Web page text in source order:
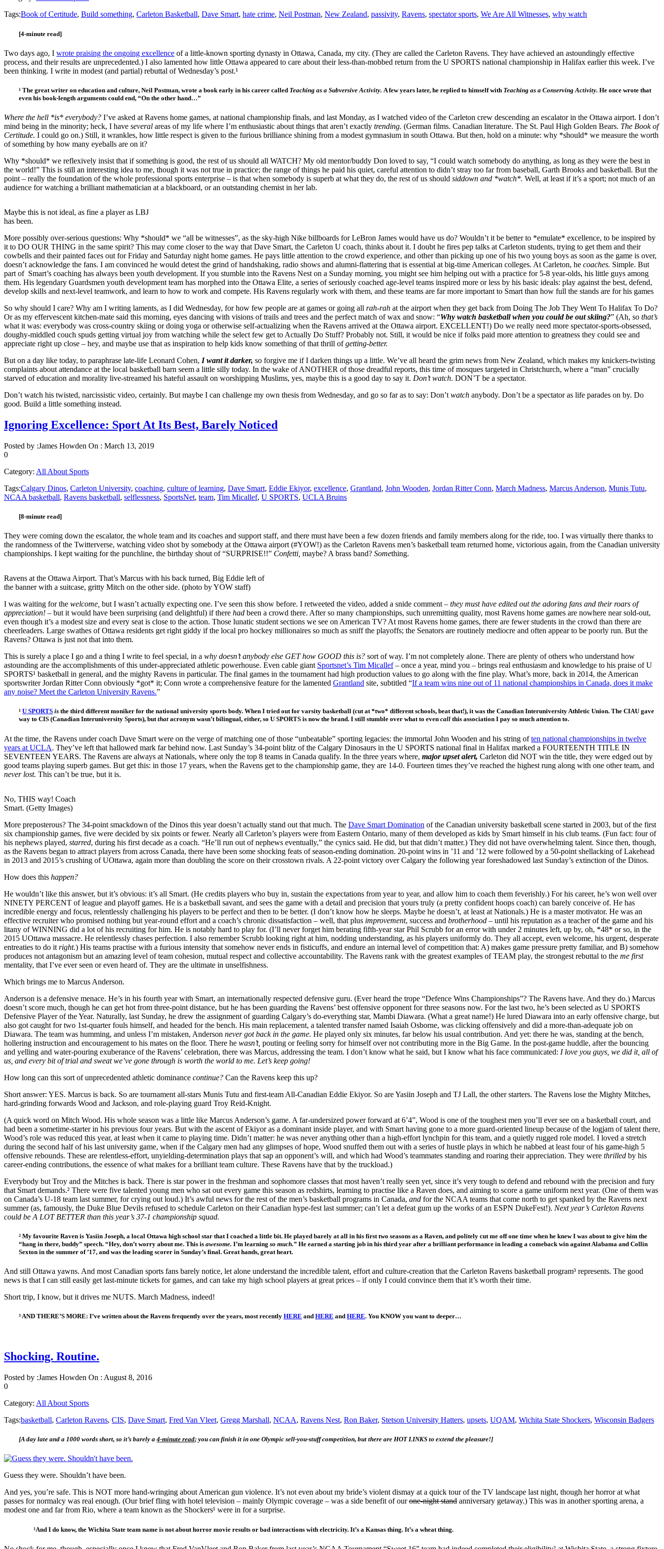
Tags:Book of Certitude, Build something, Carleton Basketball, Dave Smart, hate crime, Neil Postman, New Zealand, passivity, Ravens, spectator sports, We Are All Witnesses, why watch
[4-minute read]
Two days ago, I wrote praising the ongoing excellence of a little-known sporting dynasty in Ottawa, Canada, my city. (They are called the Carleton Ravens. They have achieved an astoundingly effective
process, and their results are unprecedented.) I also lamented how little Ottawa appeared to care about their less-than-mobbed return from the U SPORTS national championship in Halifax earlier this week. I’ve
been thinking. I write in modest (and partial) rebuttal of Wednesday’s post.¹
¹ The great writer on education and culture, Neil Postman, wrote a book early in his career called Teaching as a Subversive Activity. A few years later, he replied to himself with Teaching as a Conserving Activity. He once wrote that
even his book-length arguments could end, “On the other hand…”
Where the hell *is* everybody? I’ve asked at Ravens home games, at national championship finals, and last Monday, as I watched video of the Carleton crew descending an escalator in the Ottawa airport. I don’t
mind being in the minority; heck, I have several areas of my life where I’m enthusiastic about things that aren’t exactly trending. (German films. Canadian literature. The St. Paul High Golden Bears. The Book of
Certitude. I could go on.) Still, it wrankles, how little respect is given to the furious brilliance shining from a modest gymnasium in south Ottawa. But then, hold on a minute: why *should* we measure the worth
of something by how many eyeballs are on it?
Why *should* we reflexively insist that if something is good, the rest of us should all WATCH? My old mentor/buddy Don loved to say, “I could watch somebody do anything, as long as they were the best in
the world!” This is still an interesting idea to me, though it was not true in practice; the range of things he paid his quiet, careful attention to didn’t stray too far from baseball, Garth Brooks and basketball. But the
point – really the foundation of the whole professional sports enterprise – is that when somebody is superb at what they do, the rest of us should siddown and *watch*. Well, at least if it’s a sport; not much of an
audience for watching a brilliant mathematician at a blackboard, or an outstanding chemist in her lab.
Maybe this is not ideal, as fine a player as LBJ
has been.
More possibly over-serious questions: Why *should* we “all be witnesses”, as the sky-high Nike billboards for LeBron James would have us do? Wouldn’t it be better to *emulate* excellence, to be inspired by
it to DO OUR THING in the same spirit? This may come closer to the way that Dave Smart, the Carleton U coach, thinks about it. I doubt he fires pep talks at Carleton students, trying to get them and their
cowbells and their painted faces out for Friday and Saturday night home games. He pays little attention to the crowd experience, and other than picking up one of his two young boys as soon as the game is over,
doesn’t acknowledge the fans. I am convinced he would detest the grind of handshaking, radio shows and alumni-flattering that is essential at big-time American colleges. At Carleton, he coaches. Simple. But
part of Smart’s coaching has always been youth development. If you stumble into the Ravens Nest on a Sunday morning, you might see him helping out with a practice for 5-8 year-olds, his little guys among
them. His legendary Guardsmen youth development team has morphed into the Ottawa Elite, a series of seriously coached age-level teams inspired more or less by his basic ideals: play against the best, defend,
develop skills and next-level teamwork, and learn to how to work and compete. His Ravens regularly work with them, and these teams are far more important to Smart than how full the stands are for his games
So why should I care? Why am I writing laments, as I did Wednesday, for how few people are at games or going all rah-rah at the airport when they get back from Doing The Job They Went To Halifax To Do?
Or as my effervescent kitchen-mate said this morning, eyes dancing with visions of trails and trees and the perfect match of wax and snow: “Why watch basketball when you could be out skiing?” (Ah, so that’s
what it was: everybody was cross-country skiing or doing yoga or otherwise self-actualizing when the Ravens arrived at the Ottawa airport. EXCELLENT!) Do we really need more spectator-sports-obsessed,
doughy-middled couch spuds getting virtual joy from watching while the select few get to Actually Do Stuff? Probably not. Still, it would be nice if folks paid more attention to greatness they could see and
appreciate right up close – hey, and maybe use that as inspiration to help kids know something of that thrill ofgetting-better.
But on a day like today, to paraphrase late-life Leonard Cohen, I want it darker, so forgive me if I darken things up a little. We’ve all heard the grim news from New Zealand, which makes my knickers-twisting
complaints about attendance at the local basketball barn seem a little silly today. In the wake of ANOTHER of those dreadful reports, this time of mosques targeted in Christchurch, where a “man” crucially
starved of education and morality live-streamed his hateful assault on worshipping Muslims, yes, maybe this is a good day to say it. Don’t watch. DON’T be a spectator.
Don’t watch his twisted, narcissistic video, certainly. But maybe I can challenge my own thesis from Wednesday, and go so far as to say: Don’t watch anybody. Don’t be a spectator as life parades on by. Do
good. Build a little something instead.
Ignoring Excellence: Sport At Its Best, Barely Noticed
Posted by :James Howden On : March 13, 2019
0
Category: All About Sports
Tags:Calgary Dinos, Carleton University, coaching, culture of learning, Dave Smart, Eddie Ekiyor, excellence, Grantland, John Wooden, Jordan Ritter Conn, March Madness, Marcus Anderson, Munis Tutu,
NCAA basketball, Ravens basketball, selflessness, SportsNet, team, Tim Micallef, U SPORTS, UCLA Bruins
[8-minute read]
They were coming down the escalator, the whole team and its coaches and support staff, and there must have been a few dozen friends and family members along for the ride, too. I was virtually there thanks to
the randomness of the Twitterverse, watching video shot by somebody at the Ottawa airport (#YOW!) as the Carleton Ravens men’s basketball team returned home, victorious again, from the Canadian university
championships. I kept waiting for the punchline, the birthday shout of “SURPRISE!!” Confetti, maybe? A brass band? Something.
Ravens at the Ottawa Airport. That’s Marcus with his back turned, Big Eddie left of
the banner with a suitcase, gritty Mitch on the other side. (photo by YOW staff)
I was waiting for the welcome, but I wasn’t actually expecting one. I’ve seen this show before. I retweeted the video, added a snide comment – they must have edited out the adoring fans and their roars of
appreciation! – but it would have been surprising (and delightful) if there had been a crowd there. After so many championships, such unremitting quality, most Ravens home games are nowhere near sold-out,
even though it’s a modest size and every seat is close to the action. Those lunatic student sections we see on American TV? At most Ravens home games, there are fewer students in the crowd than there are
cheerleaders. Large swathes of Ottawa residents get right giddy if the local pro hockey millionaires so much as sniff the playoffs; the Senators are routinely mediocre and often appear to be poorly run. But the
Ravens? Ottawa is just not that into them.
This is surely a place I go and a thing I write to feel special, in a why doesn’t anybody else GET how GOOD this is? sort of way. I’m not completely alone. There are plenty of others who understand how
astounding are the accomplishments of this under-appreciated athletic powerhouse. Even cable giant Sportsnet’s Tim Micallef– once a year, mind you – brings real enthusiasm and knowledge to his praise of U
SPORTS¹ basketball in general, and the mighty Ravens in particular. The final games in the tournament had high production values to go along with the fine play. What’s more, back in 2014, the American
sportswriter Jordan Ritter Conn obviously *got* it; Conn wrote a comprehensive feature for the lamented Grantland site, subtitled “If a team wins nine out of 11 national championships in Canada, does it make
any noise? Meet the Carleton University Ravens.”
¹ U SPORTS is the third different moniker for the national university sports body. When I tried out for varsity basketball (cut at *two* different schools, beat that!), it was the Canadian Interuniversity Athletic Union. The CIAU gave
way to CIS (Canadian Interuniversity Sports), butthat acronym wasn’t bilingual, either, so U SPORTS is now the brand. I still stumble over what to even call this association I pay so much attention to.
At the time, the Ravens under coach Dave Smart were on the verge of matching one of those “unbeatable” sporting legacies: the immortal John Wooden and his string often national championships in twelve
years at UCLA. They’ve left that hallowed mark far behind now. Last Sunday’s 34-point blitz of the Calgary Dinosaurs in the U SPORTS national final in Halifax marked a FOURTEENTH TITLE IN
SEVENTEEN YEARS. The Ravens are always at Nationals, where only the top 8 teams in Canada qualify. In the three years where, major upset alert, Carleton did NOT win the title, they were edged out by
good teams playing superb games. But get this: in those 17 years, when the Ravens get to the championship game, they are 14-0. Fourteen times they’ve reached the highest rung along with one other team, and
never lost. This can’t be true, but it is.
No, THIS way! Coach
Smart. (Getty Images)
More preposterous? The 34-point smackdown of the Dinos this year doesn’t actually stand out that much. The Dave Smart Domination of the Canadian university basketball scene started in 2003, but of the first
six championship games, five were decided by six points or fewer. Nearly all Carleton’s players were from Eastern Ontario, many of them developed as kids by Smart himself in his club teams. (Fun fact: four of
his nephews played, starred, during his first decade as a coach. “He’ll run out of nephews eventually,” the cynics said. He did, but that didn’t matter.) They did not have overwhelming talent. Since then, though,
as the Ravens began to attract players from across Canada, there have been some shocking feats of season-ending domination. 20-point wins in ’11 and ’12 were followed by a 50-point shellacking of Lakehead
in 2013 and 2015’s crushing of UOttawa, again more than doubling the score on their crosstown rivals. A 22-point victory over Calgary the following year foreshadowed last Sunday’s extinction of the Dinos.
How does this happen?
He wouldn’t like this answer, but it’s obvious: it’s all Smart. (He credits players who buy in, sustain the expectations from year to year, and allow him to coach them feverishly.) For his career, he’s won well over
NINETY PERCENT of league and playoff games. He is a basketball savant, and sees the game with a detail and precision that yours truly (a pretty confident hoops coach) can barely conceive of. He has
incredible energy and focus, relentlessly challenging his players to be perfect and then to be better. (I don’t know how he sleeps. Maybe he doesn’t, at least at Nationals.) He is a master motivator. He was an
effective recruiter who promised nothing but year-round effort and a coach’s chronic dissatisfaction – well, that plus improvement, success and brotherhood – until his reputation as a teacher of the game and his
litany of WINNING did a lot of his recruiting for him. He is notably hard to play for. (I’ll never forget him berating fifth-year star Phil Scrubb for an error with under 2 minutes left, up by, oh, *48* or so, in the
2015 UOttawa massacre. He relentlessly chases perfection. I also remember Scrubb looking right at him, nodding understanding, as his players uniformly do. They all accept, even welcome, his urgent, desperate
entreaties to do it right.) His teams practise with a furious intensity that somehow never ends in fisticuffs, and endure an internal level of competition that: A) makes game pressure pretty familiar, and B) somehow
produces not antagonism but an amazing level of team cohesion, mutual respect and collective accountability. The Ravens rank with the greatest examples of TEAM play, the strongest rebuttal to the me first
mentality, that I’ve ever seen or even heard of. They are the ultimate in unselfishness.
Which brings me to Marcus Anderson.
Anderson is a defensive menace. He’s in his fourth year with Smart, an internationally respected defensive guru. (Ever heard the trope “Defence Wins Championships”? The Ravens have. And they do.) Marcus
doesn’t score much, though he can get hot from three-point distance, but he has been guarding the Ravens’ best offensive opponent for three seasons now. For the last two, he’s been selected as U SPORTS
Defensive Player of the Year. Naturally, last Sunday, he drew the assignment of guarding Calgary’s do-everything star, Mambi Diawara. (What a great name!) He lured Diawara into an early offensive charge, but
also got caught for two 1st-quarter fouls himself, and headed for the bench. His main replacement, a talented transfer named Isaiah Osborne, was clicking offensively and did a more-than-adequate job on
Diawara. The team was humming, and unless I’m mistaken, Anderson never got back in the game. He played only six minutes, far below his usual contribution. And yet: there he was, standing at the bench,
hollering instruction and encouragement to his mates on the floor. There he wasn’t, pouting or feeling sorry for himself over not contributing more in the Big Game. In the post-game huddle, after the bouncing
and yelling and water-pouring exuberance of the Ravens’ celebration, there was Marcus, addressing the team. I don’t know what he said, but I know what his face communicated: I love you guys, we did it, all of
us, and every bit of trial and sweat we’ve gone through is worth the world to me. Let’s keep going!
How long can this sort of unprecedented athletic dominance continue? Can the Ravens keep this up?
Short answer: YES. Marcus is back. So are tournament all-stars Munis Tutu and first-team All-Canadian Eddie Ekiyor. So are Yasiin Joseph and TJ Lall, the other starters. The Ravens lose the Mighty Mitches,
hard-grinding forwards Wood and Jackson, and role-playing guard Troy Reid-Knight.
(A quick word on Mitch Wood. His whole season was a little like Marcus Anderson’s game. A far-undersized power forward at 6’4”, Wood is one of the toughest men you’ll ever see on a basketball court, and
had been a sometime-starter in his previous four years. But with the ascent of Ekiyor as a dominant inside player, and with Smart having gone to a more guard-oriented lineup because of the logjam of talent there,
Wood’s role was reduced this year, at least when it came to playing time. Didn’t matter: he was never anything other than a high-effort lynchpin for this team, and a quietly rugged role model. I loved a stretch
during the second half of his last university game, when if the Calgary men had any glimpses of hope, Wood snuffed them out with a series of hustle plays in which he nabbed at least four of his game-high 5
offensive rebounds. These are relentless-effort, unyielding-determination plays that sap an opponent’s will, and which had Wood’s teammates standing and roaring their appreciation. They were thrilled by his
career-ending contributions, the essence of what makes for a brilliant team culture. These Ravens have that by the truckload.)
Everybody but Troy and the Mitches is back. There is star power in the freshman and sophomore classes that most haven’t really seen yet, since it’s very tough to defend and rebound with the precision and fury
that Smart demands.² There were five talented young men who sat out every game this season as redshirts, learning to practise like a Raven does, and aiming to score a game uniform next year. (One of them was
on Canada’s U-18 team last summer, for crying out loud.) It’s awful news for the rest of the men’s basketball programs in Canada, and for the NCAA teams that come north to get spanked by the Ravens next
summer (as, famously, the Duke Blue Devils refused to schedule Carleton on their Canadian hype-fest last summer; can’t let a defeat gum up the works of an ESPN DukeFest!). Next year’s Carleton Ravens
could be A LOT BETTER than this year’s 37-1 championship squad.
² My favourite Raven is Yasiin Joseph, a local Ottawa high school star that I coached a little bit. He played barely at all in his first two seasons as a Raven, and politely cut me off one time when he knew I was about to give him the
“hang in there, buddy” speech. “Hey, don’t worry about me. This is awesome. I’m learning so much.” He earned a starting job in his third year after a brilliant performance in leading a comeback win against Alabama and Collin
Sexton in the summer of ’17, and was the leading scorer in Sunday’s final. Great hands, great heart.
And still Ottawa yawns. And most Canadian sports fans barely notice, let alone understand the incredible talent, effort and culture-creation that the Carleton Ravens basketball program³ represents. The good
news is that I can still easily get last-minute tickets for games, and can take my high school players at great prices – if only I could convince them that it’s worth their time.
Short trip, I know, but it drives me NUTS. March Madness, indeed!
³ AND THERE’S MORE: I’ve written about the Ravens frequently over the years, most recently HERE and HERE and HERE. You KNOW you want to deeper…
Shocking. Routine.
Posted by :James Howden On : August 8, 2016
0
Category: All About Sports
Tags:basketball, Carleton Ravens, CIS, Dave Smart, Fred Van Vleet, Gregg Marshall, NCAA, Ravens Nest, Ron Baker, Stetson University Hatters, upsets, UQAM, Wichita State Shockers, Wisconsin Badgers
[A day late and a 1000 words short, so it’s barely a 4-minute read; you can finish it in one Olympic sell-you-stuff competition, but there are HOT LINKS to extend the pleasure!]
Guess they were. Shouldn’t have been.
And yes, you’re safe. This is NOT more hand-wringing about American gun violence. It’s not even about my bride’s violent dismay at a quick tour of the TV landscape last night, though her horror at what
passes for normalcy was real enough. (Our brief fling with hotel television – mainly Olympic coverage – was a side benefit of ourone-night stand anniversary getaway.) This was in another sporting arena, a
modest one and far from Rio, where a team known as the Shockers¹ were in for a surprise.
¹And I do know, the Wichita State team name is not about horror movie results or bad interactions with electricity. It’s a Kansas thing. It’s a wheat thing.